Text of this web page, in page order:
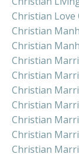
Christian
Christian
Christian
Christian
Christian
Christian
Christian
Christian
Christian
Christian